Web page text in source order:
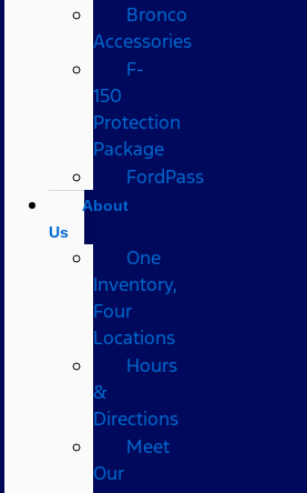
Bronco
Accessories
F-
150
Protection
Package
FordPass
About
Us
One
Inventory,
Four
Locations
Hours
&
Directions
Meet
Our